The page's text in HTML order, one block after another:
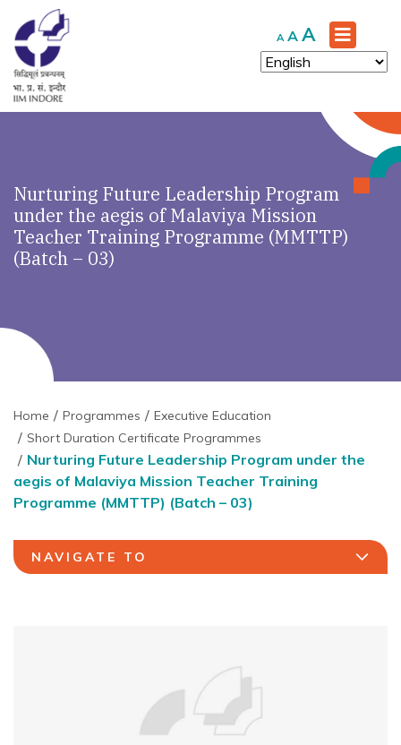
A Decrease
font
size.
A Reset
font
size.
A Increase
font
size.
Nurturing Future Leadership Program
under the aegis of Malaviya Mission
Teacher Training Programme (MMTTP)
(Batch – 03)
Home Programmes
Executive Education
Short Duration Certificate Programmes
Nurturing Future Leadership Program under the
aegis of Malaviya Mission Teacher Training
Programme (MMTTP) (Batch – 03)
NAVIGATE TO